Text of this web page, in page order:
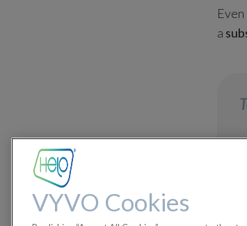
a
VYVO Cookies